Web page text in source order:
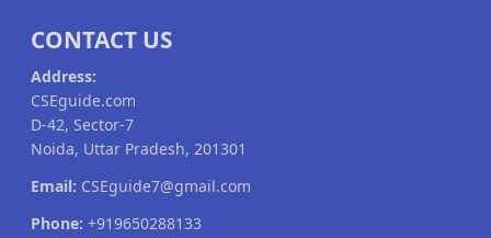
CONTACT US
Address:
CSEguide.com
D-42, Sector-7
Noida, Uttar Pradesh, 201301
Email: CSEguide7@gmail.com
Phone: +919650288133